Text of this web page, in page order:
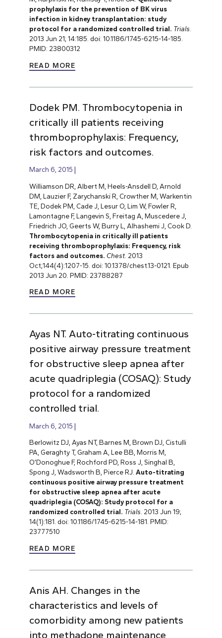
prophylaxis for the prevention of BK virus
infection in kidney transplantation: study
protocol for a randomized controlled trial. Trials
2013 Jun 21; 14:185. doi: 10.1186/1745-6215-14-185.
PMID: 23800312
READ MORE
Dodek PM. Thrombocytopenia in
critically ill patients receiving
thromboprophylaxis: Frequency,
risk factors and outcomes.
March 6, 2015
Williamson DR, Albert M, Heels-Ansdell D, Arnold
DM, Lauzier F, Zarychanski R, Crowther M, Warkentin
TE, Dodek PM, Cade J, Lesur O, Lim W, Fowler R,
Lamontagne F, Langevin S, Freitag A, Muscedere J,
Friedrich JO, Geerts W, Burry L, Alhashemi J, Cook D.
Thrombocytopenia in critically ill patients
receiving thromboprophylaxis: Frequency, risk
factors and outcomes. Chest. 2013
Oct;144(4):1207-15. doi: 10.1378/chest.13-0121. Epub
2013 Jun 20. PMID: 23788287
READ MORE
Ayas NT. Auto-titrating continuous
positive airway pressure treatment
for obstructive sleep apnea after
acute quadriplegia (COSAQ): Study
protocol for a randomized
controlled trial.
March 6, 2015
Berlowitz DJ, Ayas NT, Barnes M, Brown DJ, Cistulli
PA, Geraghty T, Graham A, Lee BB, Morris M,
O’Donoghue F, Rochford PD, Ross J, Singhal B,
Spong J, Wadsworth B, Pierce RJ. Auto-titrating
continuous positive airway pressure treatment
for obstructive sleep apnea after acute
quadriplegia (COSAQ): Study protocol for a
randomized controlled trial. Trials. 2013 Jun 19;
14(1):181. doi: 10.1186/1745-6215-14-181. PMID:
23777510
READ MORE
Anis AH. Changes in the
characteristics and levels of
comorbidity among new patients
into methadone maintenance